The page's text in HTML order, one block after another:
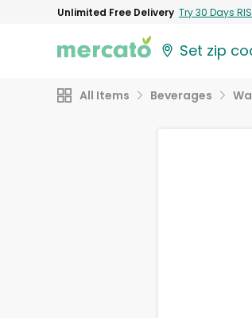
Unlimited Free Delivery Try 30 Days
Set zip
All Items Beverages